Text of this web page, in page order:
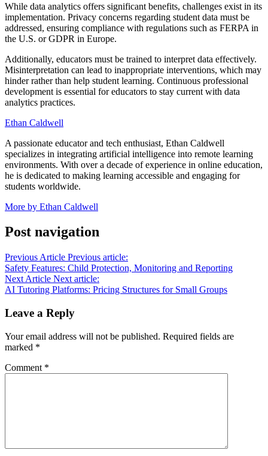
While data analytics offers significant benefits, challenges exist in its
implementation. Privacy concerns regarding student data must be
addressed, ensuring compliance with regulations such as FERPA in
the U.S. or GDPR in Europe.
Additionally, educators must be trained to interpret data effectively.
Misinterpretation can lead to inappropriate interventions, which may
hinder rather than help student learning. Continuous professional
development is essential for educators to stay current with data
analytics practices.
Ethan Caldwell
A passionate educator and tech enthusiast, Ethan Caldwell
specializes in integrating artificial intelligence into remote learning
environments. With over a decade of experience in online education,
he is dedicated to making learning accessible and engaging for
students worldwide.
More by Ethan Caldwell
Post navigation
Previous Article Previous article:
Safety Features: Child Protection, Monitoring and Reporting
Next Article Next article:
AI Tutoring Platforms: Pricing Structures for Small Groups
Leave a Reply
Your email address will not be published. Required fields are
marked *
Comment *